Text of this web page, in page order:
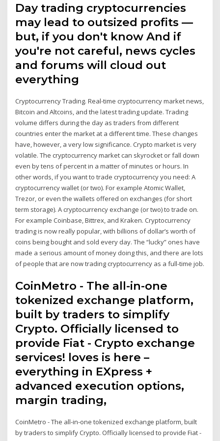
Day trading cryptocurrencies
may lead to outsized profits —
but, if you don't know And if
you're not careful, news cycles
and forums will cloud out
everything
Cryptocurrency Trading. Real-time cryptocurrency market news,
Bitcoin and Altcoins, and the latest trading update. Trading
volume differs during the day as traders from different
countries enter the market at a different time. These changes
have, however, a very low significance. Crypto market is very
volatile. The cryptocurrency market can skyrocket or fall down
even by tens of percent in a matter of minutes or hours. In
other words, if you want to trade cryptocurrency you need: A
cryptocurrency wallet (or two). For example Atomic Wallet,
Trezor, or even the wallets offered on exchanges (for short
term storage). A cryptocurrency exchange (or two) to trade on.
For example Coinbase, Bittrex, and Kraken. Cryptocurrency
trading is now really popular, with billions of dollar’s worth of
coins being bought and sold every day. The “lucky” ones have
made a serious amount of money doing this, and there are lots
of people that are now trading cryptocurrency as a full-time job.
CoinMetro - The all-in-one
tokenized exchange platform,
built by traders to simplify
Crypto. Officially licensed to
provide Fiat - Crypto exchange
services! loves is here –
everything in EXpress +
advanced execution options,
margin trading,
CoinMetro - The all-in-one tokenized exchange platform, built
by traders to simplify Crypto. Officially licensed to provide Fiat -